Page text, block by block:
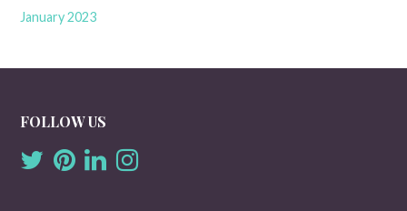
January 2023
FOLLOW US